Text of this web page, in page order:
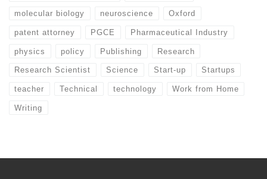
molecular biology neuroscience Oxford
patent attorney PGCE Pharmaceutical Industry
physics policy Publishing Research
Research Scientist Science Start-up Startups
teacher Technical technology Work from Home
Writing